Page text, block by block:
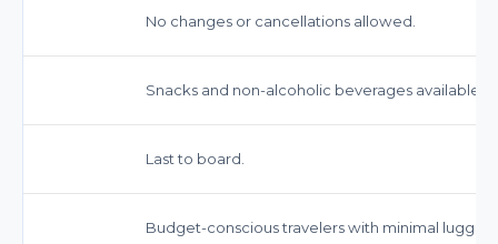
No changes or cancellations allowed.
Snacks and non-alcoholic beverages available
Last to board.
Budget-conscious travelers with minimal